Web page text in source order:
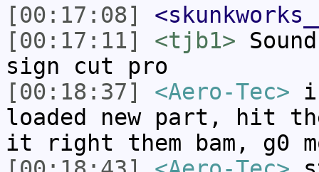
[00:17:08]
[00:17:11]
<tjb1>
sign cut pro
[00:18:37]
<Aero-Tec>
loaded new part, hit
it right them bam, g0